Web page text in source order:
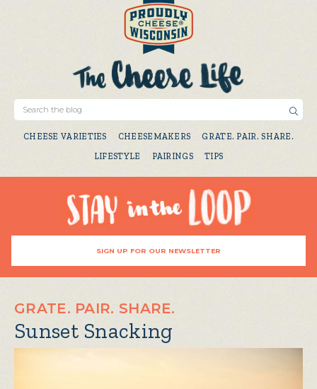
CHEESE VARIETIES CHEESEMAKERS
GRATE. PAIR. SHARE.
LIFESTYLE
PAIRINGS TIPS
SIGN UP FOR OUR NEWSLETTER
GRATE. PAIR. SHARE.
Sunset Snacking